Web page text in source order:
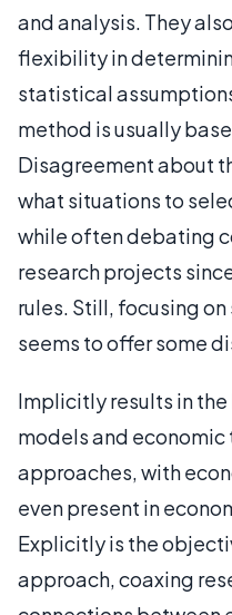
and analysis. They
flexibility in
statistical
method is usually
Disagreement about
what situations to
while often debating
research projects
rules. Still, focusing
seems to offer some
Implicitly results in
models and
approaches, with
even present in
Explicitly is the
approach, coaxing